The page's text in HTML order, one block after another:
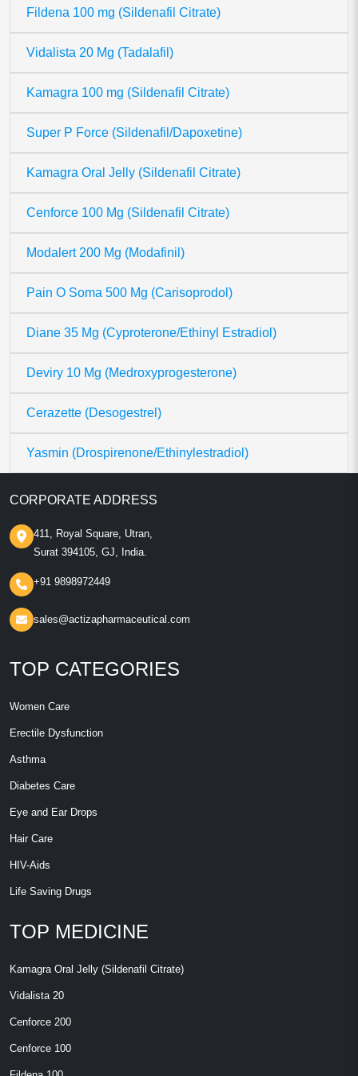
Fildena 100 mg (Sildenafil Citrate)
Vidalista 20 Mg (Tadalafil)
Kamagra 100 mg (Sildenafil Citrate)
Super P Force (Sildenafil/Dapoxetine)
Kamagra Oral Jelly (Sildenafil Citrate)
Cenforce 100 Mg (Sildenafil Citrate)
Modalert 200 Mg (Modafinil)
Pain O Soma 500 Mg (Carisoprodol)
Diane 35 Mg (Cyproterone/Ethinyl Estradiol)
Deviry 10 Mg (Medroxyprogesterone)
Cerazette (Desogestrel)
Yasmin (Drospirenone/Ethinylestradiol)
CORPORATE ADDRESS
411, Royal Square, Utran,
Surat 394105, GJ, India.
+91 9898972449
sales@actizapharmaceutical.com
TOP CATEGORIES
Women Care
Erectile Dysfunction
Asthma
Diabetes Care
Eye and Ear Drops
Hair Care
HIV-Aids
Life Saving Drugs
TOP MEDICINE
Kamagra Oral Jelly (Sildenafil Citrate)
Vidalista 20
Cenforce 200
Cenforce 100